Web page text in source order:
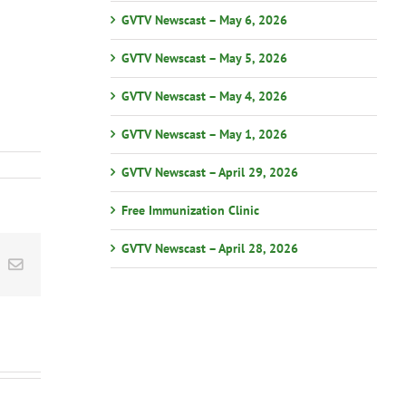
Email
GVTV Newscast – May 6, 2026
GVTV Newscast – May 5, 2026
GVTV Newscast – May 4, 2026
GVTV Newscast – May 1, 2026
GVTV Newscast – April 29, 2026
Free Immunization Clinic
GVTV Newscast – April 28, 2026